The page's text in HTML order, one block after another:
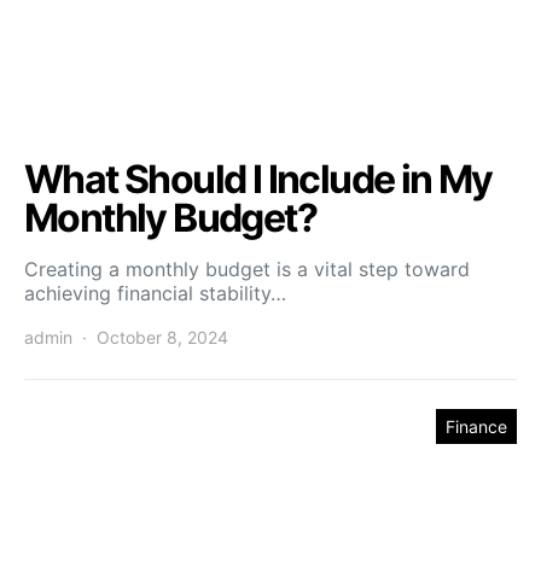
What Should I Include in My
Monthly Budget?
Creating a monthly budget is a vital step toward
achieving financial stability…
admin October 8, 2024
Finance